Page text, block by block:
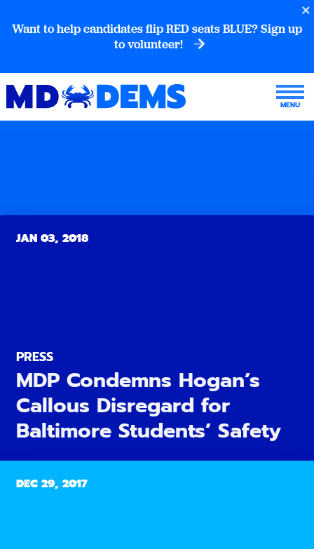
Want to help candidates flip RED seats BLUE? Sign up
to volunteer!
JAN 03, 2018
PRESS
MDP Condemns Hogan’s
Callous Disregard for
Baltimore Students’ Safety
DEC 29, 2017